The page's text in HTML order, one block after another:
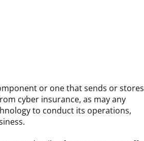
or one that sends or stores
cyber insurance, as may any
to conduct its operations,